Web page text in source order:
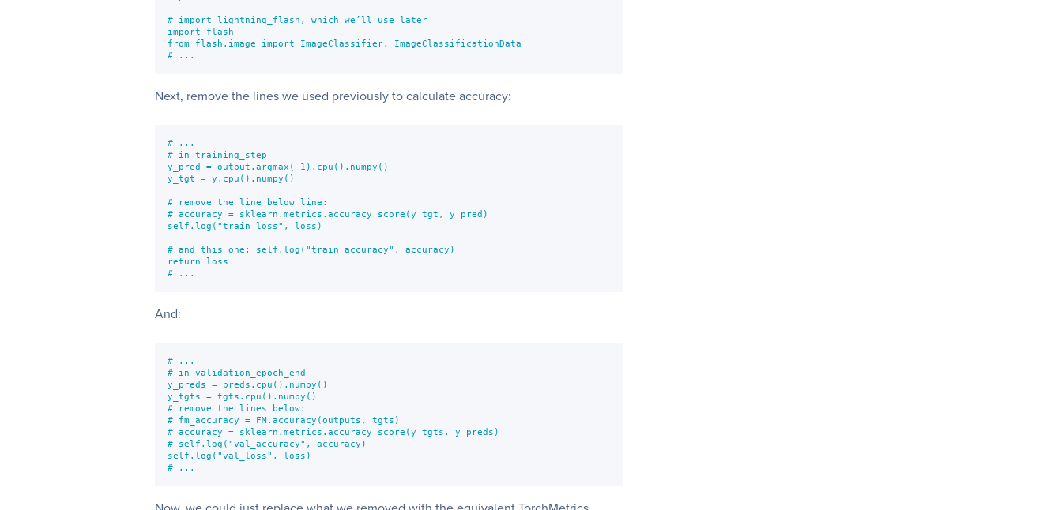
# import lightning_flash, which we’ll use later
import flash
from flash.image import ImageClassifier, ImageClassificationData
# ...
Next, remove the lines we used previously to calculate accuracy:
# ...
# in training_step
y_pred = output.argmax(-1).cpu().numpy()
y_tgt = y.cpu().numpy()
# remove the line below line:
# accuracy = sklearn.metrics.accuracy_score(y_tgt, y_pred)
self.log("train loss", loss)
# and this one: self.log("train accuracy", accuracy)
return loss
# ...
And:
# ...
# in validation_epoch_end
y_preds = preds.cpu().numpy()
y_tgts = tgts.cpu().numpy()
# remove the lines below:
# fm_accuracy = FM.accuracy(outputs, tgts)
# accuracy = sklearn.metrics.accuracy_score(y_tgts, y_preds)
# self.log("val_accuracy", accuracy)
self.log("val_loss", loss)
# ...